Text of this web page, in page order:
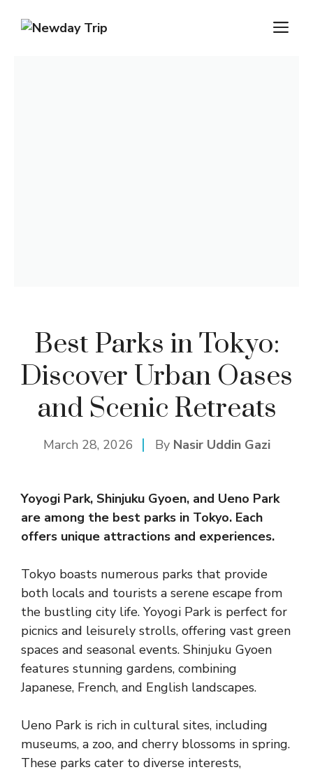
Best Parks in Tokyo:
Discover Urban Oases
and Scenic Retreats
March 28, 2026 By Nasir Uddin Gazi
Yoyogi Park, Shinjuku Gyoen, and Ueno Park
are among the best parks in Tokyo. Each
offers unique attractions and experiences.
Tokyo boasts numerous parks that provide
both locals and tourists a serene escape from
the bustling city life. Yoyogi Park is perfect for
picnics and leisurely strolls, offering vast green
spaces and seasonal events. Shinjuku Gyoen
features stunning gardens, combining
Japanese, French, and English landscapes.
Ueno Park is rich in cultural sites, including
museums, a zoo, and cherry blossoms in spring.
These parks cater to diverse interests,